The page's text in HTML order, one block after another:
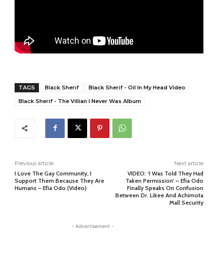
TAGS Black Sherif
Black Sherif - Oil In My Head Video
Black Sherif - The Villian I Never Was Album
Previous article
I Love The Gay Community, I
Support Them Because They Are
Humans – Efia Odo (Video)
Next article
VIDEO: ‘I Was Told They Had
Taken Permission’ – Efia Odo
Finally Speaks On Confusion
Between Dr. Likee And Achimota
Mall Security
- Advertisement -